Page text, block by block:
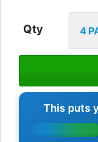
Qty 4
This puts